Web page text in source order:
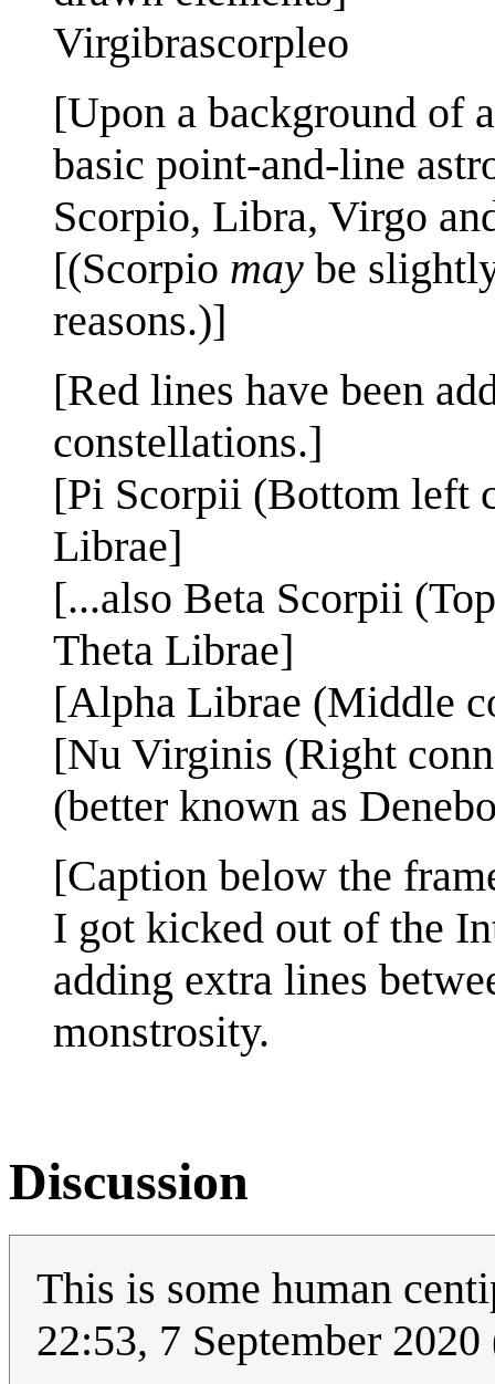
Virgibrascorpleo
[Upon a background of
basic point-and-line
Scorpio, Libra, Virgo
[(Scorpio may be
reasons.)]
[Red lines have been
constellations.]
[Pi Scorpii (Bottom left
Librae]
[...also Beta Scorpii
Theta Librae]
[Alpha Librae (Middle
[Nu Virginis (Right
(better known as
[Caption below the
I got kicked out of the
adding extra lines
monstrosity.
Discussion
This is some human
22:53, 7 September